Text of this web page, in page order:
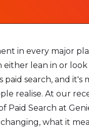
in every major
lean in or look
paid search, and it's
realise. At our
Paid Search at
what it